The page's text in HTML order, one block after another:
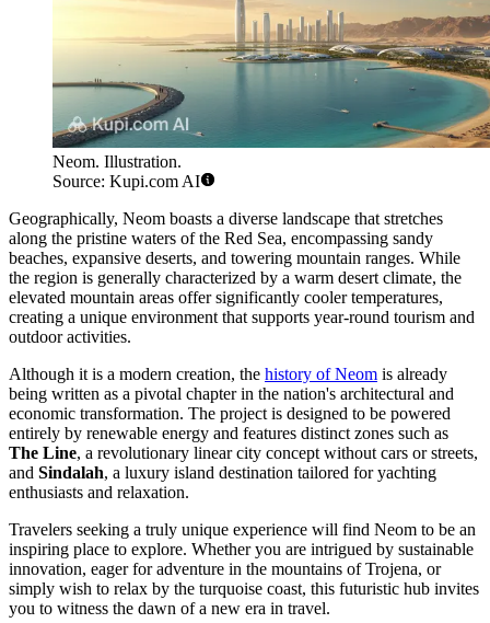
Neom. Illustration.
Source: Kupi.com AI
Geographically, Neom boasts a diverse landscape that stretches
along the pristine waters of the Red Sea, encompassing sandy
beaches, expansive deserts, and towering mountain ranges. While
the region is generally characterized by a warm desert climate, the
elevated mountain areas offer significantly cooler temperatures,
creating a unique environment that supports year-round tourism and
outdoor activities.
Although it is a modern creation, the history of Neom is already
being written as a pivotal chapter in the nation's architectural and
economic transformation. The project is designed to be powered
entirely by renewable energy and features distinct zones such as
The Line, a revolutionary linear city concept without cars or streets,
and Sindalah, a luxury island destination tailored for yachting
enthusiasts and relaxation.
Travelers seeking a truly unique experience will find Neom to be an
inspiring place to explore. Whether you are intrigued by sustainable
innovation, eager for adventure in the mountains of Trojena, or
simply wish to relax by the turquoise coast, this futuristic hub invites
you to witness the dawn of a new era in travel.